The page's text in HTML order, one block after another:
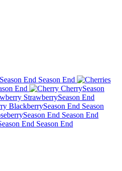
Season End Season End
End CherrySeason
StrawberrySeason End
BlackberrySeason End Season
Season End Season End
End Season End